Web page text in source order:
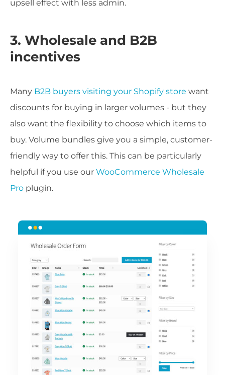
upsell effect with less admin.
3. Wholesale and B2B
incentives
Many B2B buyers visiting your Shopify store want
discounts for buying in larger volumes - but they
also want the flexibility to choose which items to
buy. Volume bundles give you a simple, customer-
friendly way to offer this. This can be particularly
helpful if you use our WooCommerce Wholesale
Pro plugin.